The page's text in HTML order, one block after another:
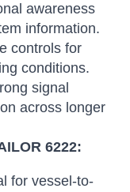
awareness
information.
controls for
conditions.
signal
across longer
6222:
for vessel-to-